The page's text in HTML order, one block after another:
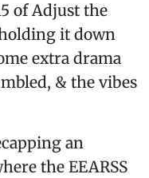
of Adjust the
it down
extra drama
& the vibes
an
the EEARSS